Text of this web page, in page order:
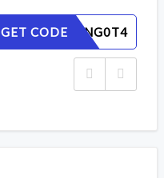
GET CODE
DPWM5NG0T4